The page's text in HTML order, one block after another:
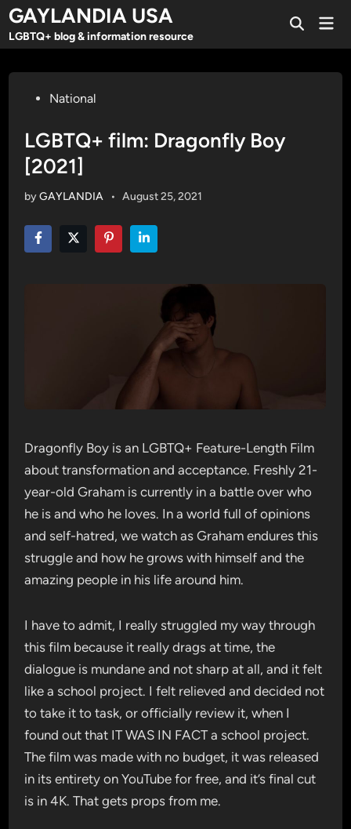
Skip
content
GAYLANDIA USA
LGBTQ+ blog & information resource
Open
PostedNational
LGBTQ+ film: Dragonfly Boy
[2021]
byGAYLANDIA • August 25, 2021
Dragonfly Boy is an LGBTQ+ Feature-Length Film
about transformation and acceptance. Freshly 21-
year-old Graham is currently in a battle over who
he is and who he loves. In a world full of opinions
and self-hatred, we watch as Graham endures this
struggle and how he grows with himself and the
amazing people in his life around him.
I have to admit, I really struggled my way through
this film because it really drags at time, the
dialogue is mundane and not sharp at all, and it felt
like a school project. I felt relieved and decided not
to take it to task, or officially review it, when I
found out that IT WAS IN FACT a school project.
The film was made with no budget, it was released
in its entirety on YouTube for free, and it’s final cut
is in 4K. That gets props from me.